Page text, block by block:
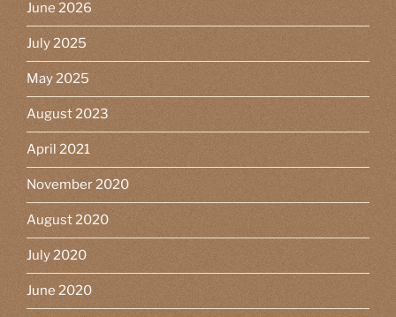
June 2026
July 2025
May 2025
August 2023
April 2021
November 2020
August 2020
July 2020
June 2020